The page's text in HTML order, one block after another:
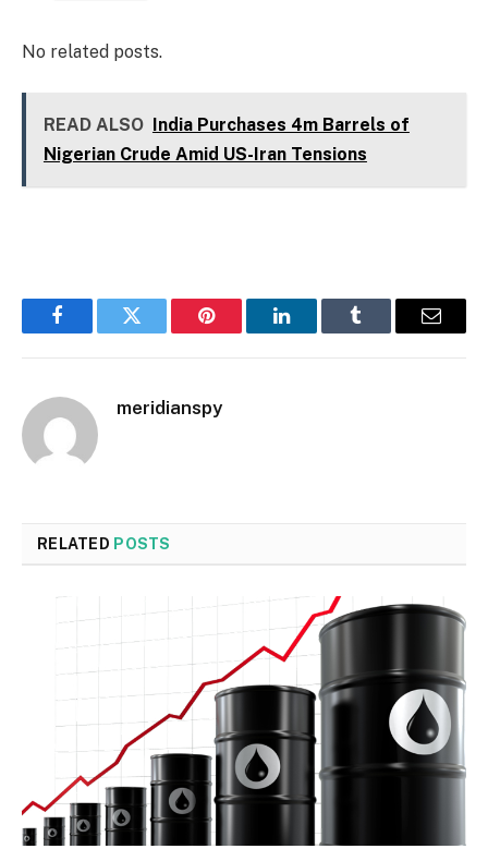
No related posts.
READ ALSO
India Purchases 4m Barrels of
Nigerian Crude Amid US-Iran Tensions
FacebookTwitter Pinterest LinkedInTumblr Email
meridianspy
RELATED POSTS